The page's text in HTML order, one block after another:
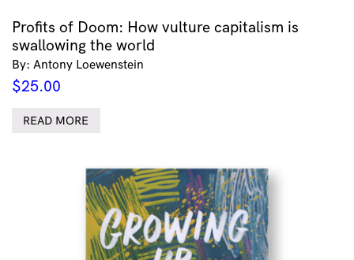
Profits of Doom: How vulture capitalism is
swallowing the world
By: Antony Loewenstein
$25.00
READ MORE